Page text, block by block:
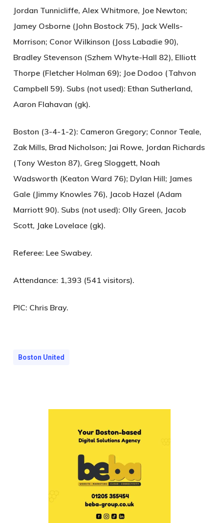
Jordan Tunnicliffe, Alex Whitmore, Joe Newton;
Jamey Osborne (John Bostock 75), Jack Wells-
Morrison; Conor Wilkinson (Joss Labadie 90),
Bradley Stevenson (Szhem Whyte-Hall 82), Elliott
Thorpe (Fletcher Holman 69); Joe Dodoo (Tahvon
Campbell 59). Subs (not used): Ethan Sutherland,
Aaron Flahavan (gk).
Boston (3-4-1-2): Cameron Gregory; Connor Teale,
Zak Mills, Brad Nicholson; Jai Rowe, Jordan Richards
(Tony Weston 87), Greg Sloggett, Noah
Wadsworth (Keaton Ward 76); Dylan Hill; James
Gale (Jimmy Knowles 76), Jacob Hazel (Adam
Marriott 90). Subs (not used): Olly Green, Jacob
Scott, Jake Lovelace (gk).
Referee: Lee Swabey.
Attendance: 1,393 (541 visitors).
PIC: Chris Bray.
Boston United